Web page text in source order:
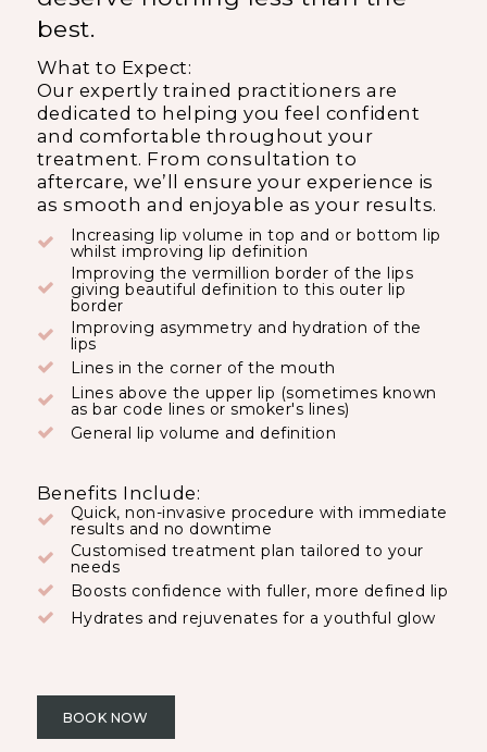
best.
What to Expect:
Our expertly trained practitioners are
dedicated to helping you feel confident
and comfortable throughout your
treatment. From consultation to
aftercare, we’ll ensure your experience is
as smooth and enjoyable as your results.
Increasing lip volume in top and or bottom lip
whilst improving lip definition
Improving the vermillion border of the lips
giving beautiful definition to this outer lip
border
Improving asymmetry and hydration of the
lips
Lines in the corner of the mouth
Lines above the upper lip (sometimes known
as bar code lines or smoker's lines)
General lip volume and definition
Benefits Include:
Quick, non-invasive procedure with immediate
results and no downtime
Customised treatment plan tailored to your
needs
Boosts confidence with fuller, more defined lip
Hydrates and rejuvenates for a youthful glow
BOOK NOW